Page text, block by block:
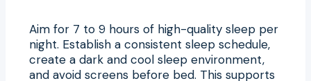
Aim for 7 to 9 hours of high-quality sleep per
night. Establish a consistent sleep schedule,
create a dark and cool sleep environment,
and avoid screens before bed. This supports